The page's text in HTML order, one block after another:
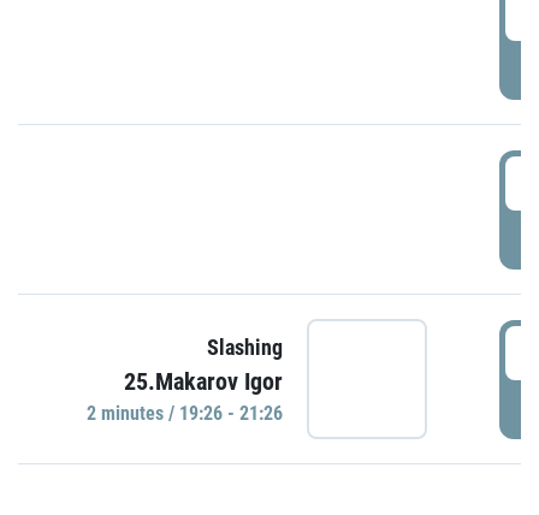
Slashing
25.Makarov Igor
2 minutes / 19:26 - 21:26